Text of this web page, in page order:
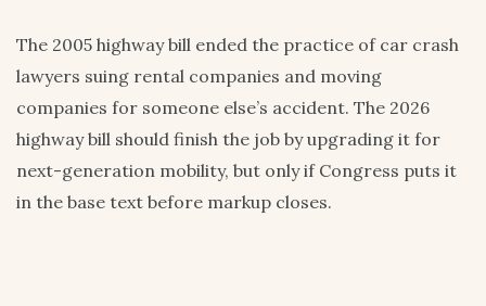
The 2005 highway bill ended the practice of car crash
lawyers suing rental companies and moving
companies for someone else’s accident. The 2026
highway bill should finish the job by upgrading it for
next-generation mobility, but only if Congress puts it
in the base text before markup closes.